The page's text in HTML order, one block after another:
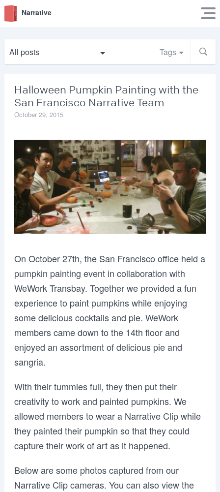
Narrative
All posts Tags
Halloween Pumpkin Painting with the
San Francisco Narrative Team
October 29, 2015
On October 27th, the San Francisco office held a
pumpkin painting event in collaboration with
WeWork Transbay. Together we provided a fun
experience to paint pumpkins while enjoying
some delicious cocktails and pie. WeWork
members came down to the 14th floor and
enjoyed an assortment of delicious pie and
sangria.
With their tummies full, they then put their
creativity to work and painted pumpkins. We
allowed members to wear a Narrative Clip while
they painted their pumpkin so that they could
capture their work of art as it happened.
Below are some photos captured from our
Narrative Clip cameras. You can also view the